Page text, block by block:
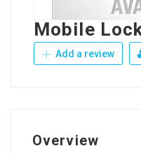
Mobile
Add a review
Overview